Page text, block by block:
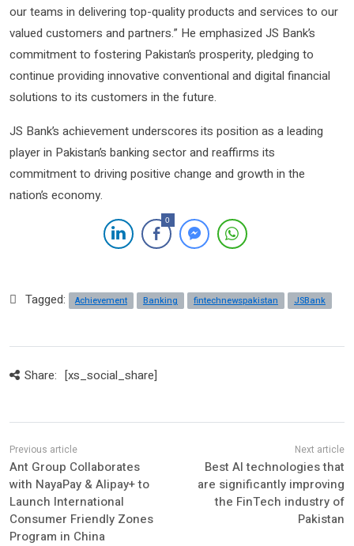
our teams in delivering top-quality products and services to our
valued customers and partners.” He emphasized JS Bank’s
commitment to fostering Pakistan’s prosperity, pledging to
continue providing innovative conventional and digital financial
solutions to its customers in the future.
JS Bank’s achievement underscores its position as a leading
player in Pakistan’s banking sector and reaffirms its
commitment to driving positive change and growth in the
nation’s economy.
0
Tagged: Achievement Banking fintechnewspakistan JSBank
Share: [xs_social_share]
Ant Group Collaborates
with NayaPay & Alipay+ to
Launch International
Consumer Friendly Zones
Program in China
Best AI technologies that
are significantly improving
the FinTech industry of
Pakistan